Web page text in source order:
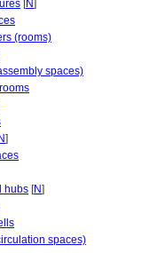
[N]
(rooms)
spaces)
]
hubs [N]
spaces)